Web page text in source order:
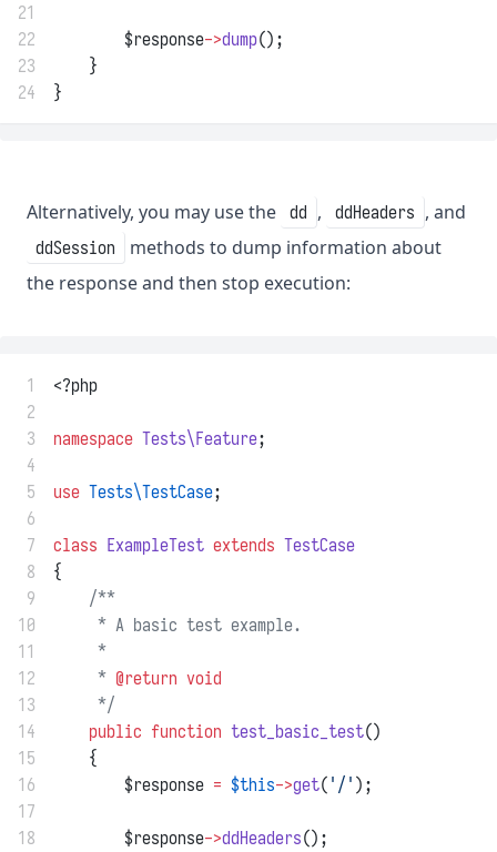
21
22
        $response
->dump();
23
    }
24
}
Alternatively, you may use the dd , ddHeaders , and
ddSession
methods to dump information about
the response and then stop execution:
1
<?php
2
3
namespace Tests\Feature;
4
5
use Tests\TestCase;
6
7
class ExampleTest extends TestCase
8
{
9
/**
10
     * A basic test example.
11
     *
12
     *
@return void
13
     */
14
public function test_basic_test()
15
    {
16
        $response
= $this->get( '/' );
17
18
        $response
->ddHeaders();